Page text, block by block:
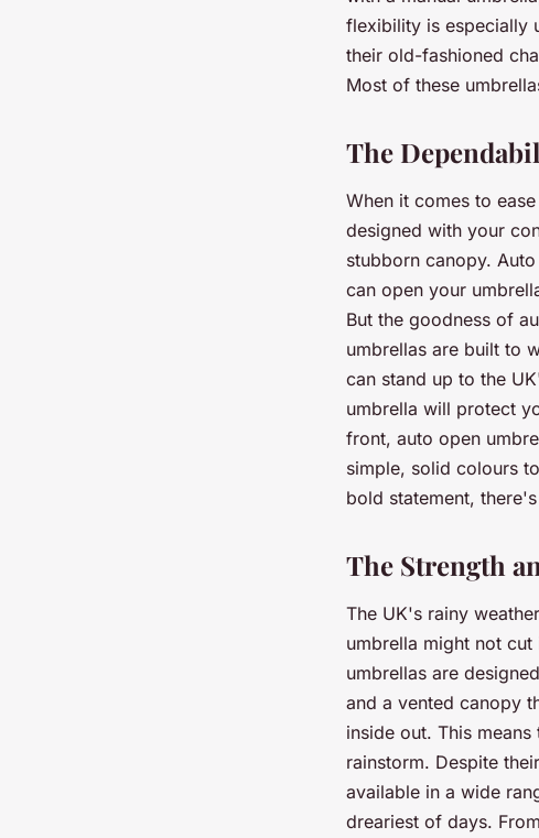
flexibility is especially
their old-fashioned
Most of these
The
When it comes to
designed with your
stubborn canopy.
can open your
But the goodness of
umbrellas are built to
can stand up to the
umbrella will protect
front, auto open
simple, solid colours
bold statement,
The Strength
The UK's rainy
umbrella might not
umbrellas are
and a vented canopy
inside out. This
rainstorm. Despite
available in a wide
dreariest of days.